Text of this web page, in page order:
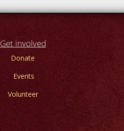
Get involved
Donate
Events
Volunteer